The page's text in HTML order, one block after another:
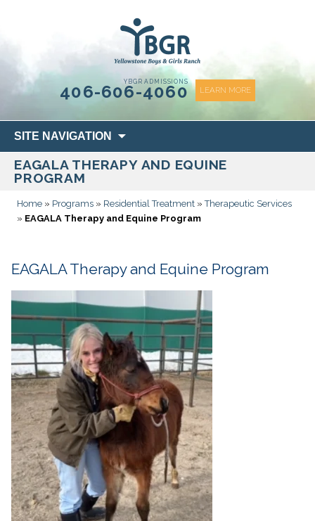
YBGR ADMISSIONS
406-606-4060 LEARN MORE
SITE NAVIGATION
to
content
EAGALA THERAPY AND EQUINE
PROGRAM
Home » Programs » Residential Treatment »Therapeutic Services
» EAGALA Therapy and Equine Program
EAGALA Therapy and Equine Program